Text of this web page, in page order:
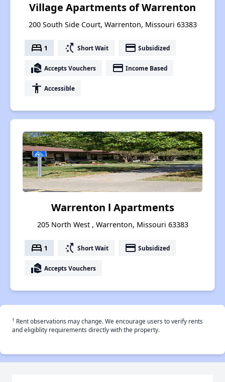
Village Apartments of Warrenton
200 South Side Court, Warrenton, Missouri 63383
bed 1 switch_access_shortcut Short Wait payment Subsidized
real_estate_agent Accepts Vouchers payment Income Based
accessibility Accessible
Warrenton l Apartments
205 North West , Warrenton, Missouri 63383
bed 1 switch_access_shortcut Short Wait payment Subsidized
real_estate_agent Accepts Vouchers
† Rent observations may change. We encourage users to verify rents
and eligiblity requirements directly with the property.